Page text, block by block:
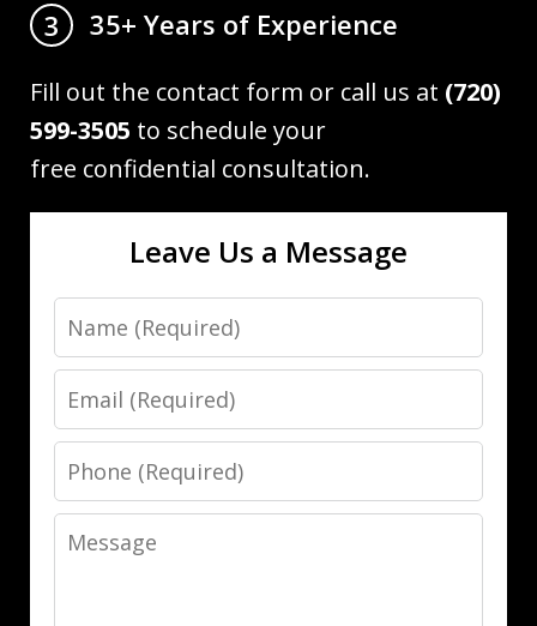
3 35+ Years of Experience
Fill out the contact form or call us at (720)
599-3505 to schedule your
free confidential consultation.
Leave Us a Message
Name
Email
Phone
Message